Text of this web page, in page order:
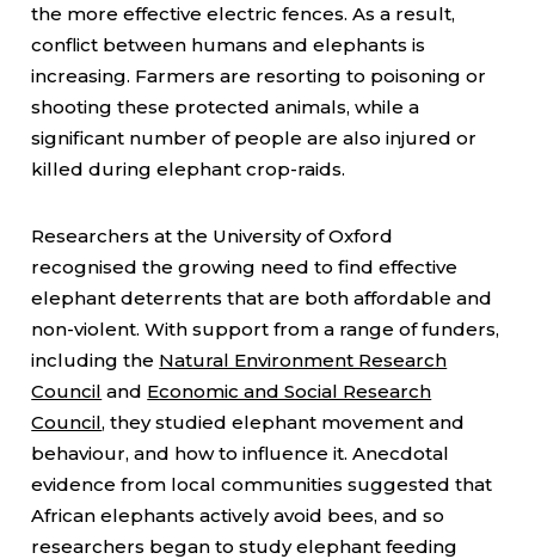
the more effective electric fences. As a result,
conflict between humans and elephants is
increasing. Farmers are resorting to poisoning or
shooting these protected animals, while a
significant number of people are also injured or
killed during elephant crop-raids.
Researchers at the University of Oxford
recognised the growing need to find effective
elephant deterrents that are both affordable and
non-violent. With support from a range of funders,
including the Natural Environment Research
Council and Economic and Social Research
Council, they studied elephant movement and
behaviour, and how to influence it. Anecdotal
evidence from local communities suggested that
African elephants actively avoid bees, and so
researchers began to study elephant feeding